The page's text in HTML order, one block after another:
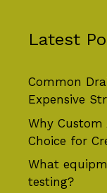
Latest
Common
Expensive
Why Custom
Choice for
What
testing?